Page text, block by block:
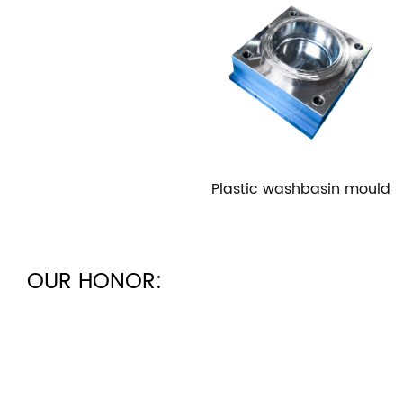
Plastic washbasin mould
OUR HONOR: